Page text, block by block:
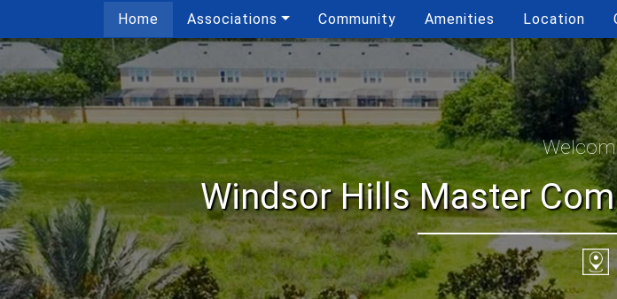
Home Associations Community Amenities Location
Windsor Hills Master